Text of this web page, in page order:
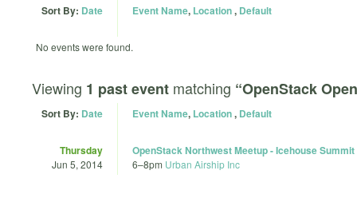
Sort By: Date Event Name, Location, Default
No events were found.
Viewing 1 past event matching “OpenStack
Sort By: Date Event Name, Location, Default
Thursday
Jun 5, 2014
OpenStack Northwest Meetup - Icehouse
6–8pm Urban Airship Inc